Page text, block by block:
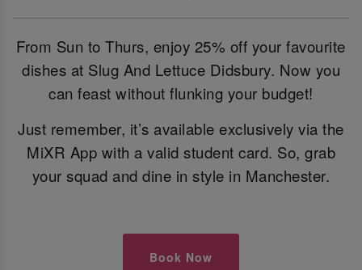
From Sun to Thurs, enjoy 25% off your favourite
dishes at Slug And Lettuce Didsbury. Now you
can feast without flunking your budget!
Just remember, it’s available exclusively via the
MiXR App with a valid student card. So, grab
your squad and dine in style in Manchester.
Book Now